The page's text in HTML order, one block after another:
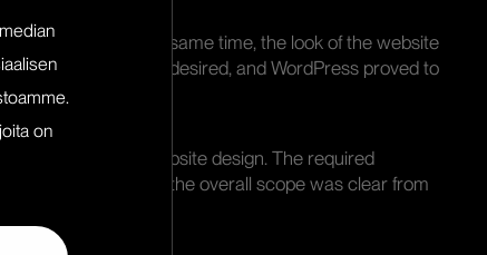
on
identity, and at the same time, the look of the website
platform was desired, and WordPress proved to
the basis for the website design. The required
mapped, so the overall scope was clear from